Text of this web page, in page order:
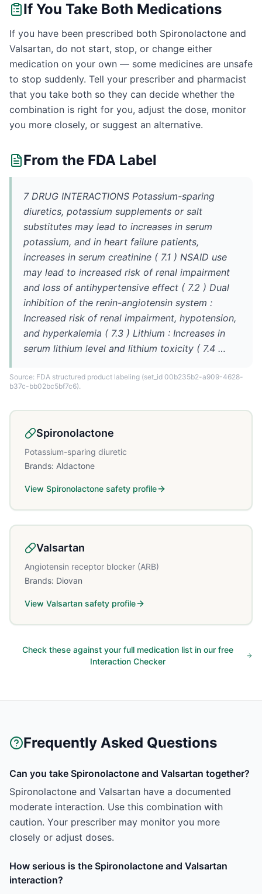
If You Take Both Medications
If you have been prescribed both Spironolactone and
Valsartan, do not start, stop, or change either
medication on your own — some medicines are unsafe
to stop suddenly. Tell your prescriber and pharmacist
that you take both so they can decide whether the
combination is right for you, adjust the dose, monitor
you more closely, or suggest an alternative.
From the FDA Label
7 DRUG INTERACTIONS Potassium-sparing
diuretics, potassium supplements or salt
substitutes may lead to increases in serum
potassium, and in heart failure patients,
increases in serum creatinine ( 7.1 ) NSAID use
may lead to increased risk of renal impairment
and loss of antihypertensive effect ( 7.2 ) Dual
inhibition of the renin-angiotensin system :
Increased risk of renal impairment, hypotension,
and hyperkalemia ( 7.3 ) Lithium : Increases in
serum lithium level and lithium toxicity ( 7.4 …
Source: FDA structured product labeling (set_id 00b235b2-a909-4628-
b37c-bb02bc5bf7c6).
Spironolactone
Potassium-sparing diuretic
Brands: Aldactone
View Spironolactone safety profile
Valsartan
Angiotensin receptor blocker (ARB)
Brands: Diovan
View Valsartan safety profile
Check these against your full medication list in our free
Interaction Checker
Frequently Asked Questions
Can you take Spironolactone and Valsartan together?
Spironolactone and Valsartan have a documented
moderate interaction. Use this combination with
caution. Your prescriber may monitor you more
closely or adjust doses.
How serious is the Spironolactone and Valsartan
interaction?